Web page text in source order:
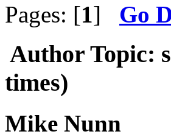
Pages: [1] Go
Author Topic:
times)
Mike Nunn